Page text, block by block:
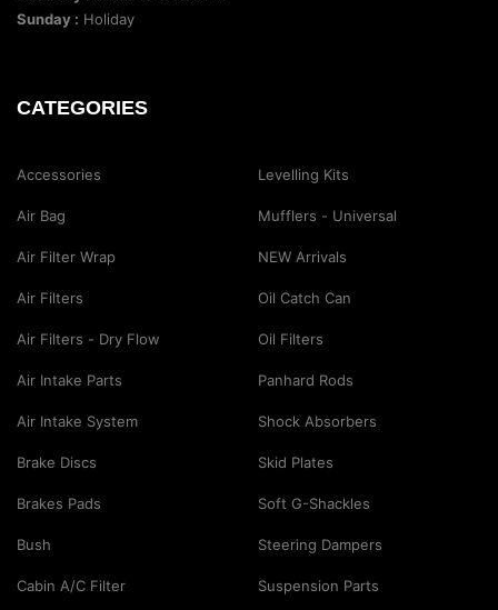
Sunday : Holiday
CATEGORIES
Accessories
Air Bag
Air Filter Wrap
Air Filters
Air Filters - Dry Flow
Air Intake Parts
Air Intake System
Brake Discs
Brakes Pads
Bush
Cabin A/C Filter
Levelling Kits
Mufflers - Universal
NEW Arrivals
Oil Catch Can
Oil Filters
Panhard Rods
Shock Absorbers
Skid Plates
Soft G-Shackles
Steering Dampers
Suspension Parts